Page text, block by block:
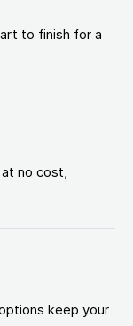
to finish for a
no cost,
keep your